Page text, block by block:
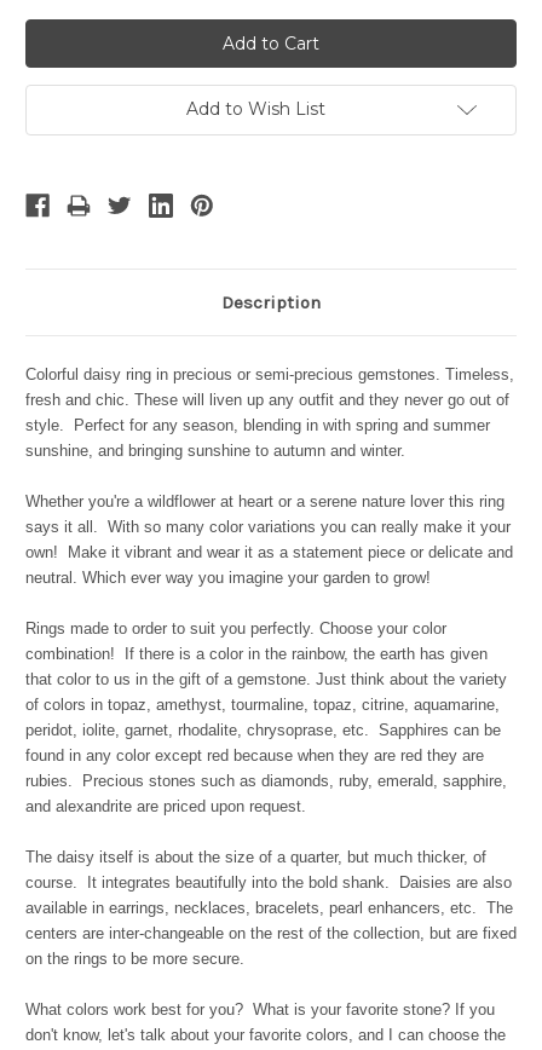
Add to Wish List
Description
Colorful daisy ring in precious or semi-precious gemstones. Timeless,
fresh and chic. These will liven up any outfit and they never go out of
style. Perfect for any season, blending in with spring and summer
sunshine, and bringing sunshine to autumn and winter.
Whether you're a wildflower at heart or a serene nature lover this ring
says it all. With so many color variations you can really make it your
own!
Make it vibrant and wear it as a statement piece or delicate and
neutral. Which ever way you imagine your garden to grow!
Rings made to order to suit you perfectly. Choose your color
combination! If there is a color in the rainbow, the earth has given
that color to us in the gift of a gemstone. Just think about the variety
of colors in topaz, amethyst, tourmaline, topaz, citrine, aquamarine,
peridot, iolite, garnet, rhodalite, chrysoprase, etc. Sapphires can be
found in any color except red because when they are red they are
rubies. Precious stones such as diamonds, ruby, emerald, sapphire,
and alexandrite are priced upon request.
The daisy itself is about the size of a quarter, but much thicker, of
course. It integrates beautifully into the bold shank. Daisies are also
available in earrings, necklaces, bracelets, pearl enhancers, etc. The
centers are inter-changeable on the rest of the collection, but are fixed
on the rings to be more secure.
What colors work best for you? What is your favorite stone? If you
don't know, let's talk about your favorite colors, and I can choose the